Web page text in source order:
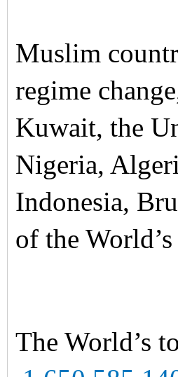
Muslim
regime
Kuwait, the
Nigeria,
Indonesia,
of the
The World’s